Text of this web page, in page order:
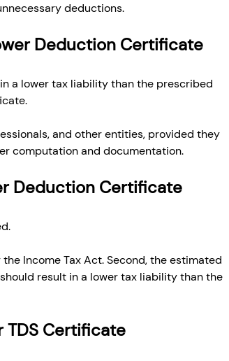
deductions.
Deduction Certificate
a lower tax liability than the prescribed
and other entities, provided they
computation and documentation.
Deduction Certificate
Income Tax Act. Second, the estimated
result in a lower tax liability than the
TDS Certificate